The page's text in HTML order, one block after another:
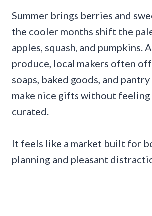
Summer brings berries and
the cooler months shift the
apples, squash, and pumpkins.
produce, local makers often
soaps, baked goods, and
make nice gifts without
curated.
It feels like a market built for
planning and pleasant